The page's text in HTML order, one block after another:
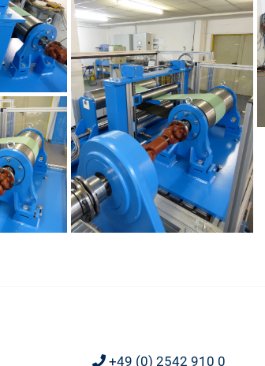
+49 (0) 2542 910 0